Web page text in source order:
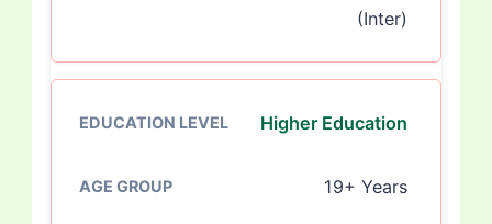
(Inter)
Higher Education
19+ Years